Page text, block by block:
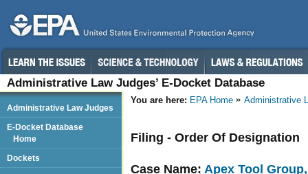
Administrative Law Judges’ E-Docket Database
You are here: EPA Home Administrative
Filing - Order Of Designation
Case Name: Apex Tool
Administrative Law Judges
E-Docket Database
Home
Dockets